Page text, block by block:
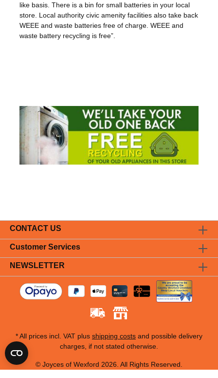
like basis. There is a bin for small batteries in your local
store. Local authority civic amenity facilities also take back
WEEE and waste batteries free of charge. WEEE and
waste battery recycling is free”.
CONTACT US
Customer Services
NEWSLETTER
* All prices incl. VAT plus shipping costs and possible delivery
charges, if not stated otherwise.
© Joyces of Wexford 2026. All Rights Reserved.